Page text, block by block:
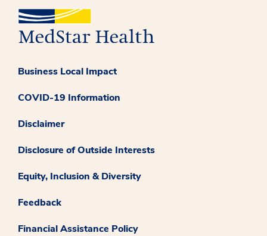
Business Local Impact
COVID-19 Information
Disclaimer
Disclosure of Outside Interests
Equity, Inclusion & Diversity
Feedback
Financial Assistance Policy